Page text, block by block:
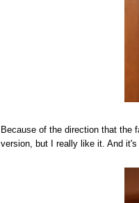
Because of the direction that the
version, but I really like it. And